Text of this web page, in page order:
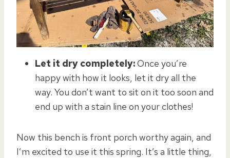
Let it dry completely:Once you’re
happy with how it looks, let it dry all the
way. You don’t want to sit on it too soon and
end up with a stain line on your clothes!
Now this bench is front porch worthy again, and
I’m excited to use it this spring. It’s a little thing,